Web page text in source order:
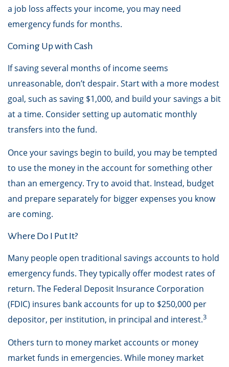
a job loss affects your income, you may need
emergency funds for months.
Coming Up with Cash
If saving several months of income seems
unreasonable, don’t despair. Start with a more modest
goal, such as saving $1,000, and build your savings a bit
at a time. Consider setting up automatic monthly
transfers into the fund.
Once your savings begin to build, you may be tempted
to use the money in the account for something other
than an emergency. Try to avoid that. Instead, budget
and prepare separately for bigger expenses you know
are coming.
Where Do I Put It?
Many people open traditional savings accounts to hold
emergency funds. They typically offer modest rates of
return. The Federal Deposit Insurance Corporation
(FDIC) insures bank accounts for up to $250,000 per
depositor, per institution, in principal and interest.3
Others turn to money market accounts or money
market funds in emergencies. While money market